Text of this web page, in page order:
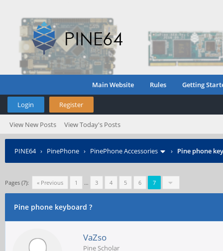
Main Website Rules Getting
Login Register
View New Posts View Today's Posts
PINE64› PinePhone › PinePhone Accessories › Pine phone
Pages (7): « Previous 1 … 3 4 5 6 7
Pine phone keyboard ?
VaZso
Pine Scholar